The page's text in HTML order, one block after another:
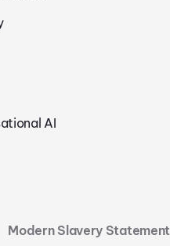
AI
Modern Slavery Statement